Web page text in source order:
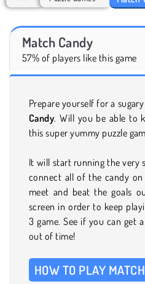
Match Candy
57% of players like this game
Prepare yourself for a
Candy. Will you be able to
this super yummy puzzle
It will start running the very
connect all of the candy
meet and beat the goals
screen in order to keep
3 game. See if you can get
out of time!
HOW TO PLAY